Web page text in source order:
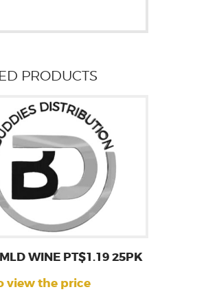
PRODUCTS
WINE PT$1.19 25PK
view the price